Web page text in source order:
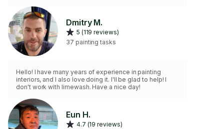
wall patching, tape joint cracks, drywall water damage,
and plaster crack repair. *Drywall/ plaster repair can
take multiple days depending on the severity. *Cost of
supplies is additional. *I can recommend paint *No
Wallpaper *No Spraying *No Cabinets
Dmitry M.
5 (119 reviews)
37 painting tasks
Hello! I have many years of experience in painting
interiors, and I also love doing it. I'll be glad to help! I
don't work with limewash. Have a nice day!
Eun H.
4.7 (19 reviews)